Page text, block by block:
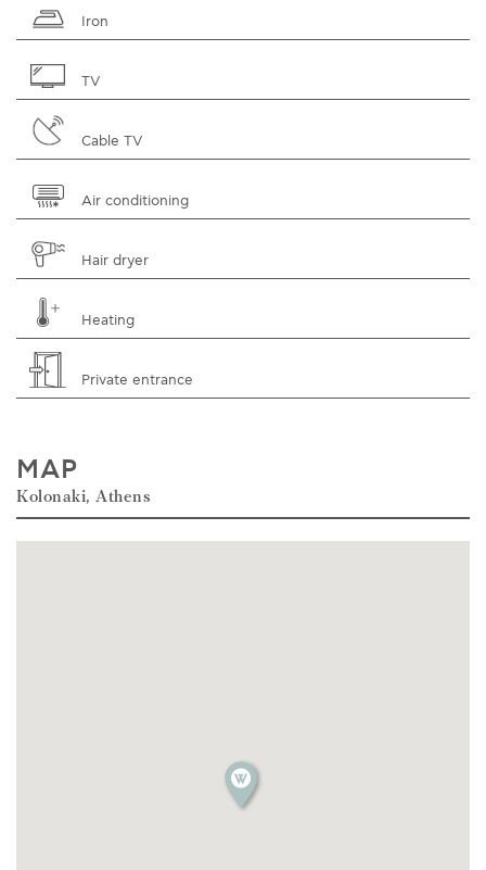
Iron
TV
Cable TV
Air conditioning
Hair dryer
Heating
Private entrance
MAP
Kolonaki, Athens